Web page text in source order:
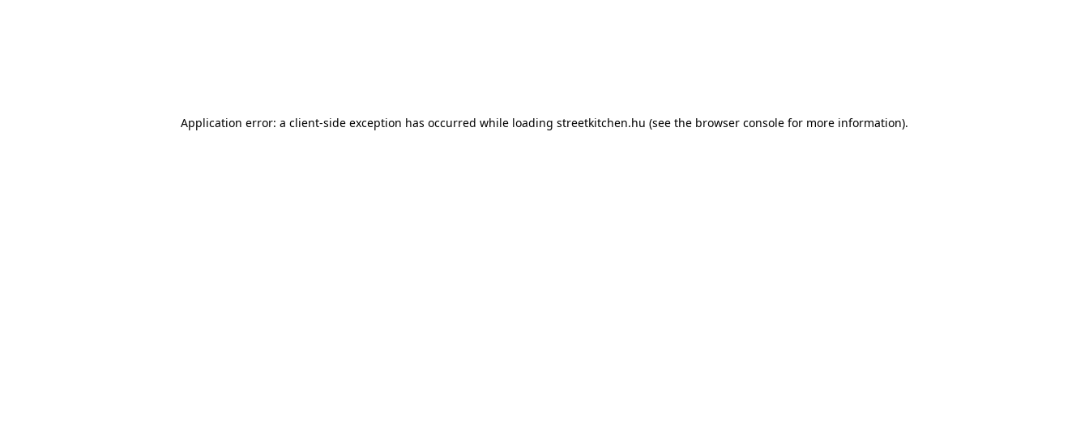
Application error: a client-side exception has occurred while loading streetkitchen.hu (see the browser console for more information).